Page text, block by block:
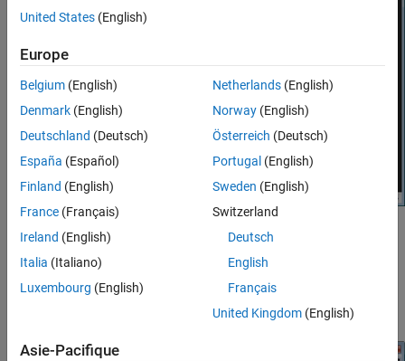
To examine the data, click the Cursor Measurement button
the Toolbar. You see two cursors, each of which is represented by
pairs of cross-hairs. To distinguish cursors, one pair consists of
solid lines and the second pair consists of dashed lines and are
United States (English)
Europe
Belgium (English)
Denmark (English)
Deutschland (Deutsch)
España (Español)
Finland (English)
France (Français)
Ireland (English)
Italia (Italiano)
Luxembourg (English)
Netherlands(English)
Norway(English)
Österreich (Deutsch)
Portugal (English)
Sweden (English)
Switzerland
Deutsch
English
Français
United Kingdom(English)
Asie-Pacifique